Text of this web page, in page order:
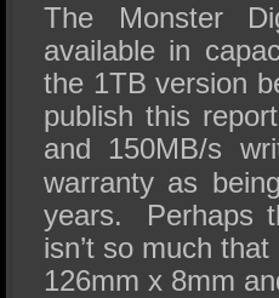
The Monster
available in
the 1TB version
publish this
and 150MB/s
warranty as
years. Perhaps
isn’t so much
126mm x 8mm